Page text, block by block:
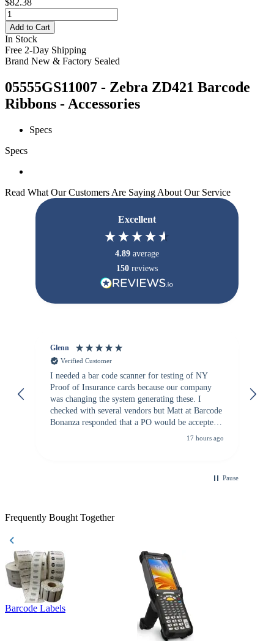
Add to Cart
In Stock
Free 2-Day Shipping
Brand New & Factory Sealed
05555GS11007 - Zebra ZD421 Barcode
Ribbons - Accessories
Specs
Specs
Read What Our Customers Are Saying About Our Service
Excellent
4.89 average
150 reviews
Glenn
Verified Customer
I needed a bar code scanner for testing of NY
Proof of Insurance cards because our company
was changing the system generating these. I
checked with several vendors but Matt at Barcode
Bonanza responded that a PO would be accepted.
All other vendors I checked with expected a CC
17 hours ago
Pause
Frequently Bought Together
Barcode Labels